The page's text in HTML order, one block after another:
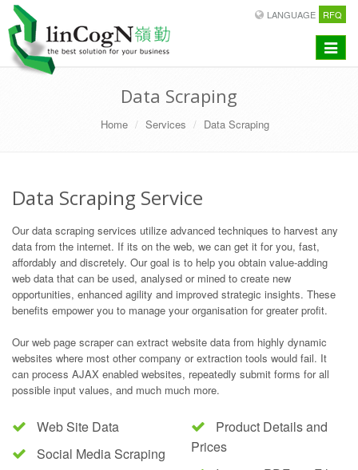
LANGUAGE RFQ
Toggle
Data Scraping
Home Services Data Scraping
Data Scraping Service
Our data scraping services utilize advanced techniques to harvest any
data from the internet. If its on the web, we can get it for you, fast,
affordably and discretely. Our goal is to help you obtain value-adding
web data that can be used, analysed or mined to create new
opportunities, enhanced agility and improved strategic insights. These
benefits empower you to manage your organisation for greater profit.
Our web page scraper can extract website data from highly dynamic
websites where most other company or extraction tools would fail. It
can process AJAX enabled websites, repeatedly submit forms for all
possible input values, and much much more.
Web Site Data
Social Media Scraping
Product Details and
Prices